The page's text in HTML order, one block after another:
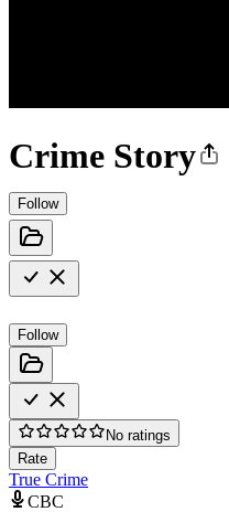
Crime Story
Follow
Follow
No ratings
Rate
True Crime
CBC